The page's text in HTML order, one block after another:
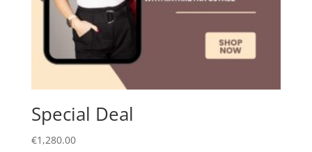
Special Deal
€1,280.00